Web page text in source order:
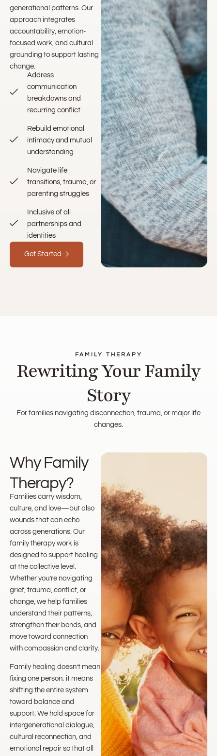
generational patterns. Our
approach integrates
accountability, emotion-
focused work, and cultural
grounding to support lasting
change.
Address
communication
breakdowns and
recurring conflict
Rebuild emotional
intimacy and mutual
understanding
Navigate life
transitions, trauma, or
parenting struggles
Inclusive of all
partnerships and
identities
Get Started
FAMILY THERAPY
Rewriting Your Family
Story
For families navigating disconnection, trauma, or major life
changes.
Why Family
Therapy?
Families carry wisdom,
culture, and love—but also
wounds that can echo
across generations. Our
family therapy work is
designed to support healing
at the collective level.
Whether you’re navigating
grief, trauma, conflict, or
change, we help families
understand their patterns,
strengthen their bonds, and
move toward connection
with compassion and clarity.
Family healing doesn’t mean
fixing one person; it means
shifting the entire system
toward balance and
support. We hold space for
intergenerational dialogue,
cultural reconnection, and
emotional repair so that all